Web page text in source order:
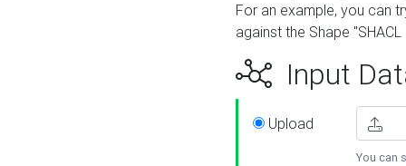
For an example, you can
against the Shape
Input
Upload
You can